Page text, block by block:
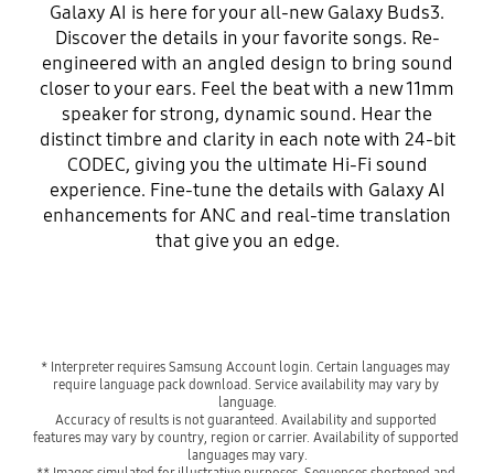
Galaxy AI is here for your all-new Galaxy Buds3.
Discover the details in your favorite songs. Re-
engineered with an angled design to bring sound
closer to your ears. Feel the beat with a new 11mm
speaker for strong, dynamic sound. Hear the
distinct timbre and clarity in each note with 24-bit
CODEC, giving you the ultimate Hi-Fi sound
experience. Fine-tune the details with Galaxy AI
enhancements for ANC and real-time translation
that give you an edge.
* Interpreter requires Samsung Account login. Certain languages may
require language pack download. Service availability may vary by
language.
Accuracy of results is not guaranteed. Availability and supported
features may vary by country, region or carrier. Availability of supported
languages may vary.